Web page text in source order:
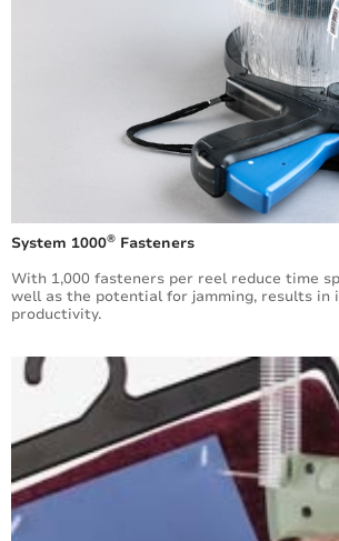
System 1000® Fasteners
With 1,000 fasteners per reel reduce time
well as the potential for jamming, results in
productivity.